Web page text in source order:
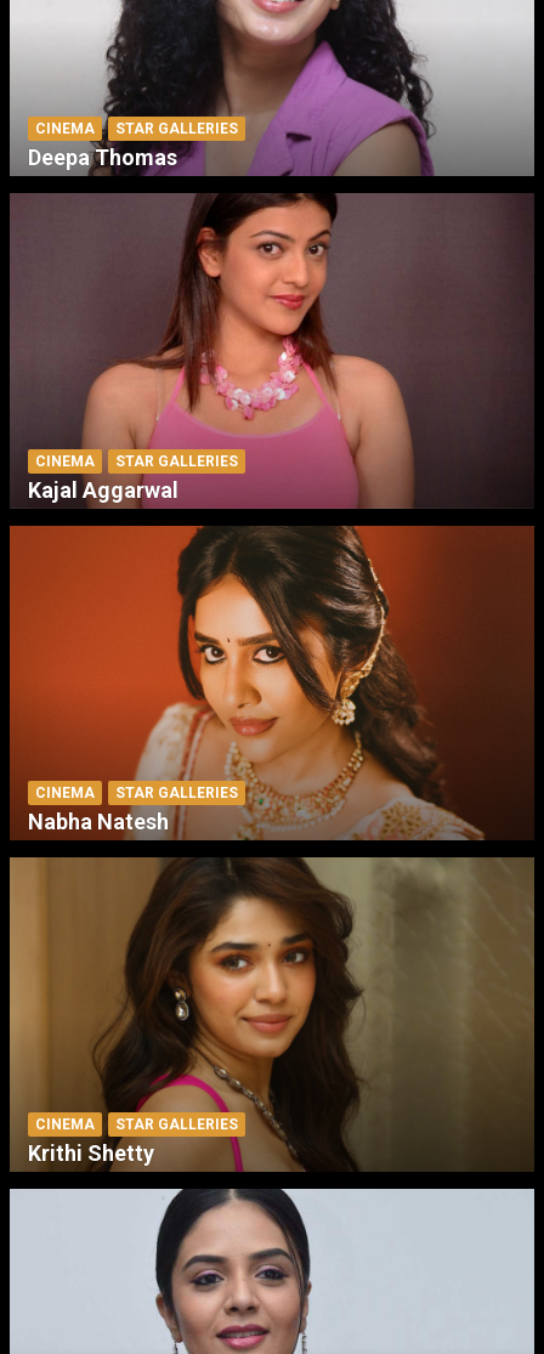
CINEMA STAR GALLERIES
Deepa Thomas
CINEMA STAR GALLERIES
Kajal Aggarwal
CINEMA STAR GALLERIES
Nabha Natesh
CINEMA STAR GALLERIES
Krithi Shetty